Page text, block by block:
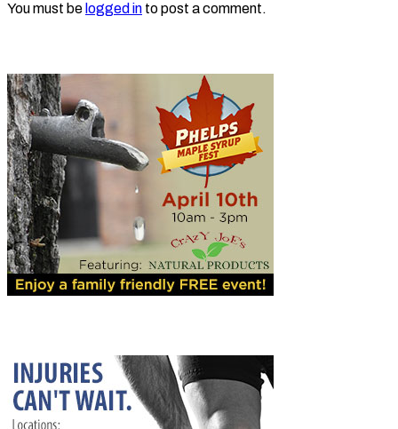
You must be logged in to post a comment.